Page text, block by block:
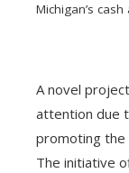
Michigan’s
A novel
attention due
promoting the
The initiative